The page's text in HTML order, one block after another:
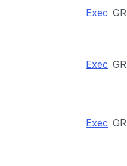
Exec GR
Exec GR
Exec GR